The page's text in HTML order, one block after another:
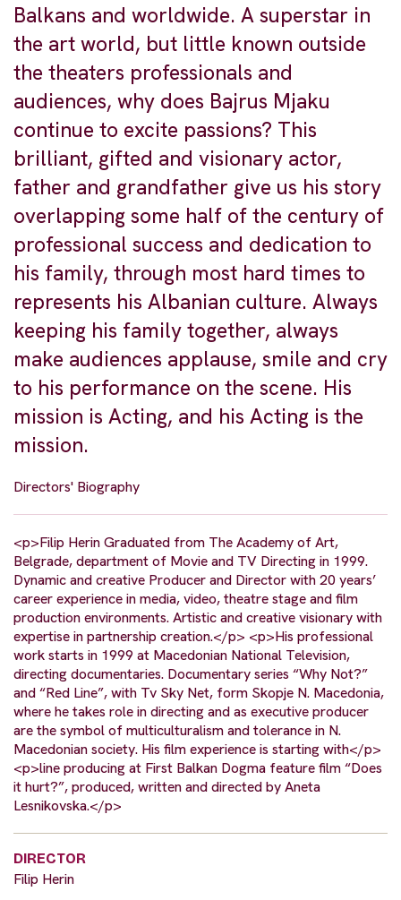
Balkans and worldwide. A superstar in
the art world, but little known outside
the theaters professionals and
audiences, why does Bajrus Mjaku
continue to excite passions? This
brilliant, gifted and visionary actor,
father and grandfather give us his story
overlapping some half of the century of
professional success and dedication to
his family, through most hard times to
represents his Albanian culture. Always
keeping his family together, always
make audiences applause, smile and cry
to his performance on the scene. His
mission is Acting, and his Acting is the
mission.
Directors' Biography
<p>Filip Herin Graduated from The Academy of Art,
Belgrade, department of Movie and TV Directing in 1999.
Dynamic and creative Producer and Director with 20 years’
career experience in media, video, theatre stage and film
production environments. Artistic and creative visionary with
expertise in partnership creation.</p> <p>His professional
work starts in 1999 at Macedonian National Television,
directing documentaries. Documentary series “Why Not?”
and “Red Line”, with Tv Sky Net, form Skopje N. Macedonia,
where he takes role in directing and as executive producer
are the symbol of multiculturalism and tolerance in N.
Macedonian society. His film experience is starting with</p>
<p>line producing at First Balkan Dogma feature film “Does
it hurt?”, produced, written and directed by Aneta
Lesnikovska.</p>
DIRECTOR
Filip Herin